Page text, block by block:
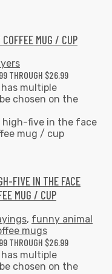
MUG / CUP
THROUGH $26.99
multiple
chosen on the
FIVE IN THE FACE
MUG / CUP
, funny animal
mugs
THROUGH $26.99
multiple
chosen on the